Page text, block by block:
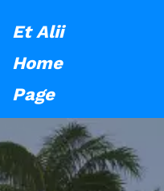
Et Alii
Home
Page